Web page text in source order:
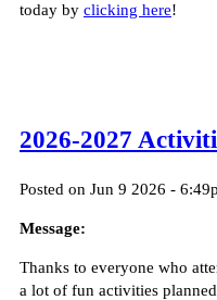
today by clicking here!
2026-2027
Posted on Jun 9 2026 -
Message:
Thanks to everyone who
a lot of fun activities